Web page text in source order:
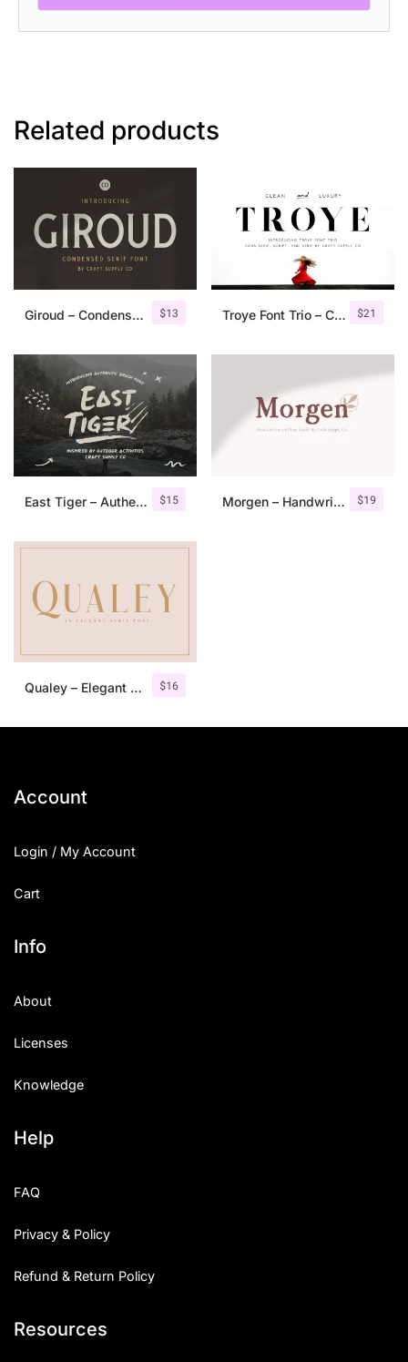
Related products
$13
Giroud – Condensed Serif Font $21
Troye Font Trio – Clean & Luxury
$15
East Tiger – Authentic Brush Font $19
Morgen – Handwritten Serif Font
$16
Qualey – Elegant Serif Font
Account
Login / My Account
Cart
Info
About
Licenses
Knowledge
Help
FAQ
Privacy & Policy
Refund & Return Policy
Resources